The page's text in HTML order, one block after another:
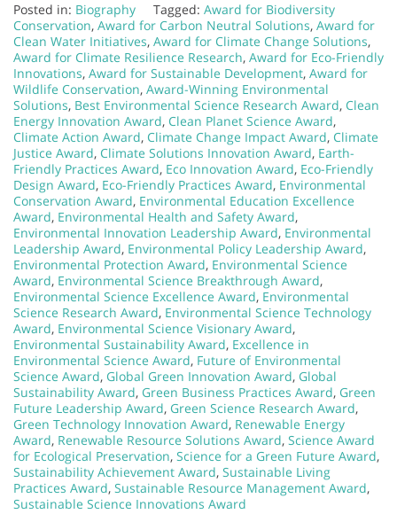
Posted in: Biography Tagged: Award for Biodiversity
Conservation, Award for Carbon Neutral Solutions, Award for
Clean Water Initiatives, Award for Climate Change Solutions,
Award for Climate Resilience Research, Award for Eco-Friendly
Innovations, Award for Sustainable Development, Award for
Wildlife Conservation, Award-Winning Environmental
Solutions, Best Environmental Science Research Award, Clean
Energy Innovation Award, Clean Planet Science Award,
Climate Action Award, Climate Change Impact Award, Climate
Justice Award, Climate Solutions Innovation Award, Earth-
Friendly Practices Award, Eco Innovation Award, Eco-Friendly
Design Award, Eco-Friendly Practices Award, Environmental
Conservation Award, Environmental Education Excellence
Award, Environmental Health and Safety Award,
Environmental Innovation Leadership Award, Environmental
Leadership Award, Environmental Policy Leadership Award,
Environmental Protection Award, Environmental Science
Award, Environmental Science Breakthrough Award,
Environmental Science Excellence Award, Environmental
Science Research Award, Environmental Science Technology
Award, Environmental Science Visionary Award,
Environmental Sustainability Award, Excellence in
Environmental Science Award, Future of Environmental
Science Award, Global Green Innovation Award, Global
Sustainability Award, Green Business Practices Award, Green
Future Leadership Award, Green Science Research Award,
Green Technology Innovation Award, Renewable Energy
Award, Renewable Resource Solutions Award, Science Award
for Ecological Preservation, Science for a Green Future Award,
Sustainability Achievement Award, Sustainable Living
Practices Award, Sustainable Resource Management Award,
Sustainable Science Innovations Award